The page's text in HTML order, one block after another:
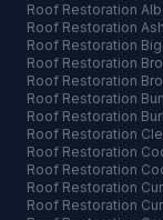
Roof Restoration
Roof Restoration
Roof Restoration
Roof Restoration
Roof Restoration
Roof Restoration
Roof Restoration
Roof Restoration
Roof Restoration
Roof Restoration
Roof Restoration
Roof Restoration